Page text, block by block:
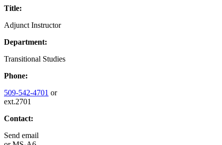
Title:
Adjunct Instructor
Department:
Transitional Studies
Phone:
509-542-4701 or
ext.2701
Contact:
Send email